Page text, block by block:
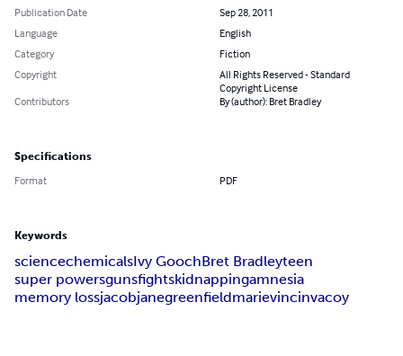
Publication Date
Sep 28, 2011
Language
English
Category
Fiction
Copyright
All Rights Reserved - Standard
Copyright License
Contributors
By (author): Bret Bradley
Specifications
Format PDF
Keywords
sciencechemicalsIvy GoochBret Bradleyteen
super powersgunsfightskidnappingamnesia
memory lossjacobjanegreenfieldmarievincinvacoy